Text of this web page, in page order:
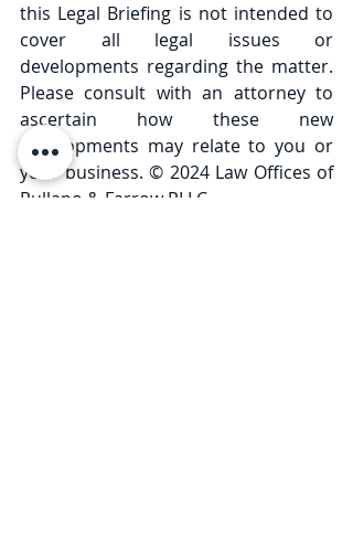
this Legal Briefing is not intended to
cover all legal issues or
developments regarding the matter.
Please consult with an attorney to
ascertain how these new
developments may relate to you or
your business. © 2024 Law Offices of
Pullano & Farrow PLLC